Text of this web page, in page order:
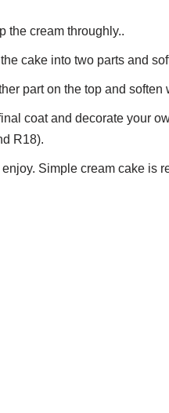
the cream throughly..
cake into two parts and
part on the top and
coat and decorate your
R18).
Simple cream cake is